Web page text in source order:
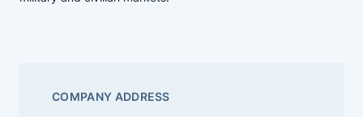
COMPANY ADDRESS